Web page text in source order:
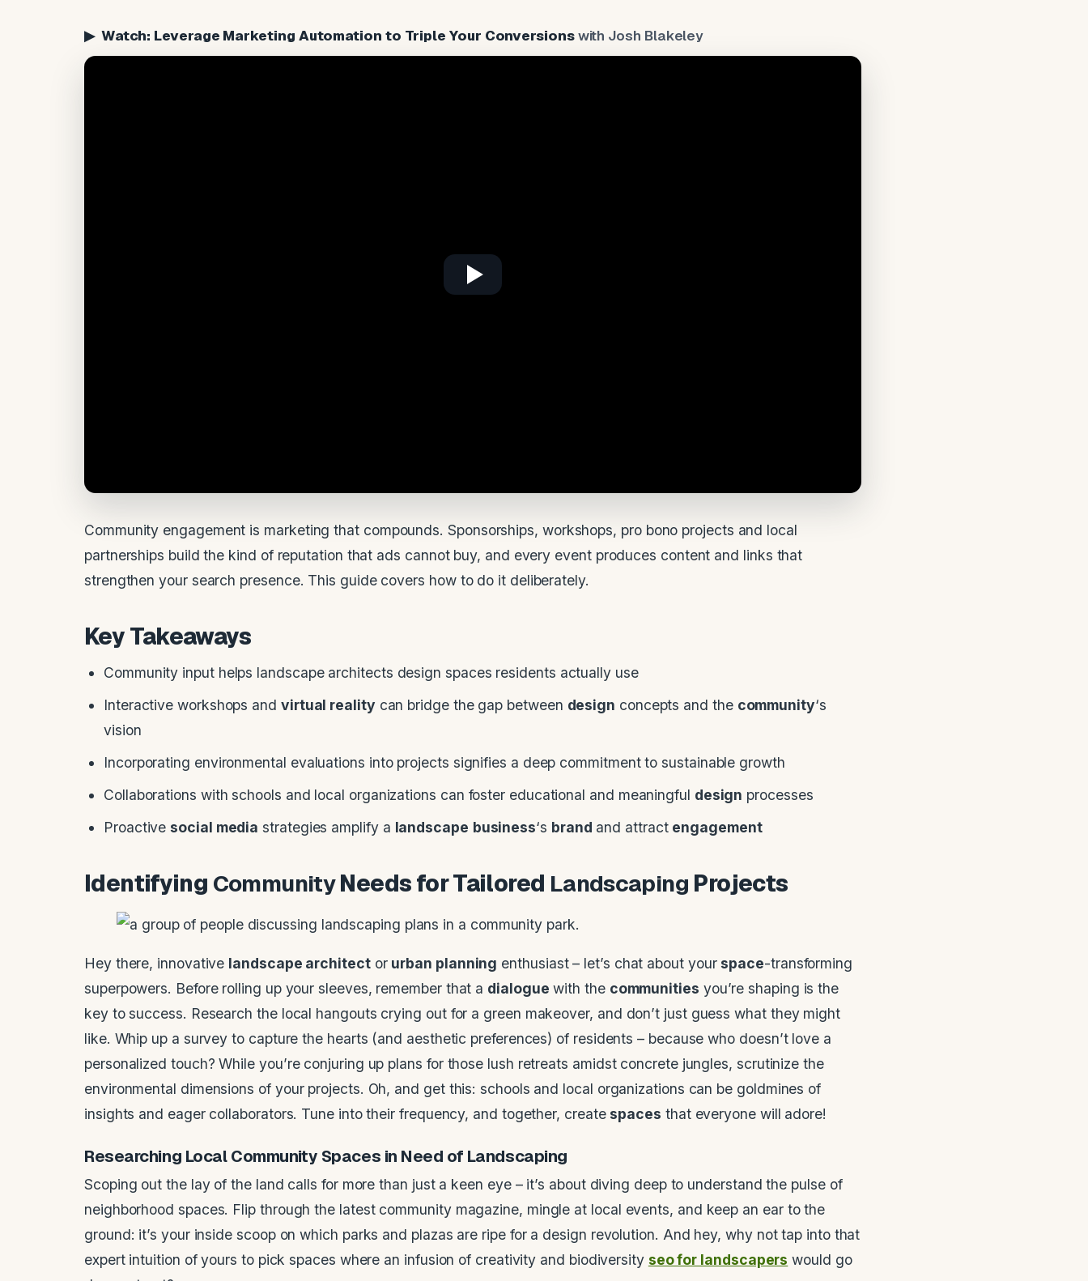
▶ Watch: Leverage Marketing Automation to Triple Your Conversionswith Josh Blakeley
Community engagement is marketing that compounds. Sponsorships, workshops, pro bono projects and local
partnerships build the kind of reputation that ads cannot buy, and every event produces content and links that
strengthen your search presence. This guide covers how to do it deliberately.
Key Takeaways
Community input helps landscape architects design spaces residents actually use
Interactive workshops and virtual reality can bridge the gap between design concepts and the community‘s
vision
Incorporating environmental evaluations into projects signifies a deep commitment to sustainable growth
Collaborations with schools and local organizations can foster educational and meaningful design processes
Proactivesocial media strategies amplify a landscape business‘s brand and attract engagement
Identifying CommunityNeeds for Tailored Landscaping Projects
Hey there, innovative landscape architector urban planning enthusiast – let’s chat about yourspace-transforming
superpowers. Before rolling up your sleeves, remember that a dialogue with the communities you’re shaping is the
key to success. Research the local hangouts crying out for a green makeover, and don’t just guess what they might
like. Whip up a survey to capture the hearts (and aesthetic preferences) of residents – because who doesn’t love a
personalized touch? While you’re conjuring up plans for those lush retreats amidst concrete jungles, scrutinize the
environmental dimensions of your projects. Oh, and get this: schools and local organizations can be goldmines of
insights and eager collaborators. Tune into their frequency, and together, createspaces that everyone will adore!
Researching Local Community Spaces in Need of Landscaping
Scoping out the lay of the land calls for more than just a keen eye – it’s about diving deep to understand the pulse of
neighborhood spaces. Flip through the latest community magazine, mingle at local events, and keep an ear to the
ground: it’s your inside scoop on which parks and plazas are ripe for a design revolution. And hey, why not tap into that
expert intuition of yours to pick spaces where an infusion of creativity and biodiversity seo for landscapers would go